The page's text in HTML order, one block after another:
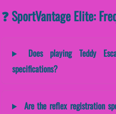
❓ SportVantage Elite:
Does playing Teddy
specifications?
Are the reflex registration